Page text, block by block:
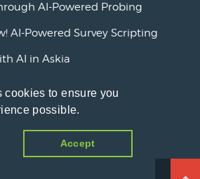
cookies to ensure you
possible.
Accept
AI-Powered Probing
AI-Powered Survey Scripting
AI in Askia